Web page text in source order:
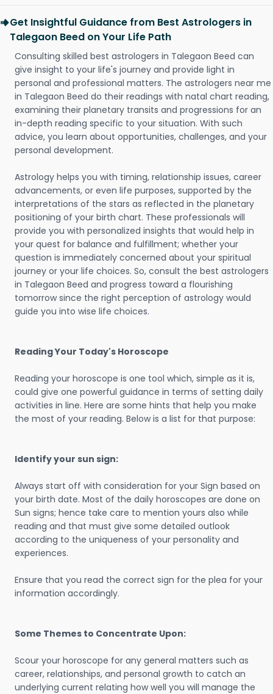
Get Insightful Guidance from Best Astrologers in
Talegaon Beed on Your Life Path
Consulting skilled best astrologers in Talegaon Beed can
give insight to your life's journey and provide light in
personal and professional matters. The astrologers near me
in Talegaon Beed do their readings with natal chart reading,
examining their planetary transits and progressions for an
in-depth reading specific to your situation. With such
advice, you learn about opportunities, challenges, and your
personal development.
Astrology helps you with timing, relationship issues, career
advancements, or even life purposes, supported by the
interpretations of the stars as reflected in the planetary
positioning of your birth chart. These professionals will
provide you with personalized insights that would help in
your quest for balance and fulfillment; whether your
question is immediately concerned about your spiritual
journey or your life choices. So, consult the best astrologers
in Talegaon Beed and progress toward a flourishing
tomorrow since the right perception of astrology would
guide you into wise life choices.
Reading Your Today's Horoscope
Reading your horoscope is one tool which, simple as it is,
could give one powerful guidance in terms of setting daily
activities in line. Here are some hints that help you make
the most of your reading. Below is a list for that purpose:
Identify your sun sign:
Always start off with consideration for your Sign based on
your birth date. Most of the daily horoscopes are done on
Sun signs; hence take care to mention yours also while
reading and that must give some detailed outlook
according to the uniqueness of your personality and
experiences.
Ensure that you read the correct sign for the plea for your
information accordingly.
Some Themes to Concentrate Upon:
Scour your horoscope for any general matters such as
career, relationships, and personal growth to catch an
underlying current relating how well you will manage the